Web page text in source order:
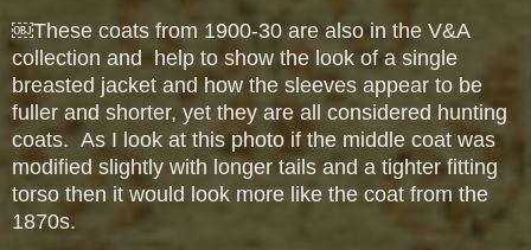
￼These coats from 1900-30 are also in the V&A
collection and help to show the look of a single
breasted jacket and how the sleeves appear to be
fuller and shorter, yet they are all considered hunting
coats. As I look at this photo if the middle coat was
modified slightly with longer tails and a tighter fitting
torso then it would look more like the coat from the
1870s.